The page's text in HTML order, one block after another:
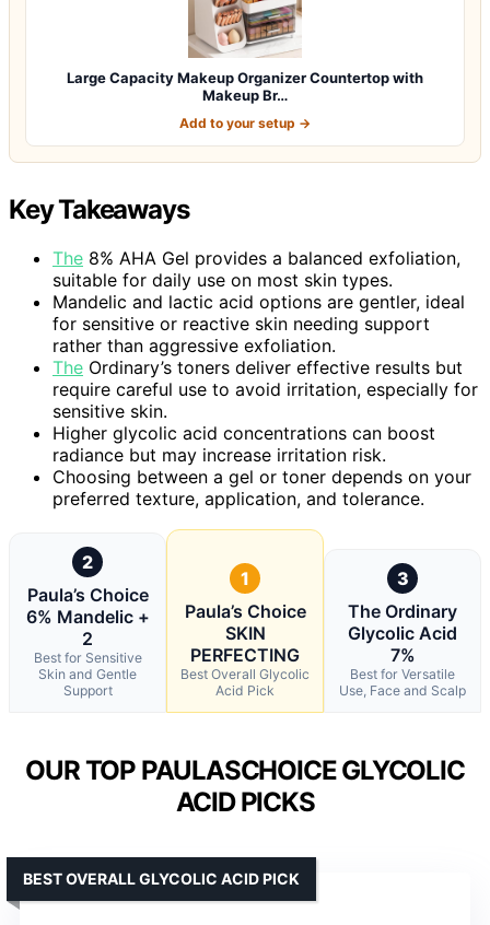
Large Capacity Makeup Organizer Countertop with
Makeup Br…
Add to your setup →
Key Takeaways
The 8% AHA Gel provides a balanced exfoliation,
suitable for daily use on most skin types.
Mandelic and lactic acid options are gentler, ideal
for sensitive or reactive skin needing support
rather than aggressive exfoliation.
The Ordinary’s toners deliver effective results but
require careful use to avoid irritation, especially for
sensitive skin.
Higher glycolic acid concentrations can boost
radiance but may increase irritation risk.
Choosing between a gel or toner depends on your
preferred texture, application, and tolerance.
2
Paula’s Choice
6% Mandelic +
2
Best for Sensitive
Skin and Gentle
Support
1
Paula’s Choice
SKIN
PERFECTING
Best Overall Glycolic
Acid Pick
3
The Ordinary
Glycolic Acid
7%
Best for Versatile
Use, Face and Scalp
OUR TOP PAULASCHOICE GLYCOLIC
ACID PICKS
BEST OVERALL GLYCOLIC ACID PICK